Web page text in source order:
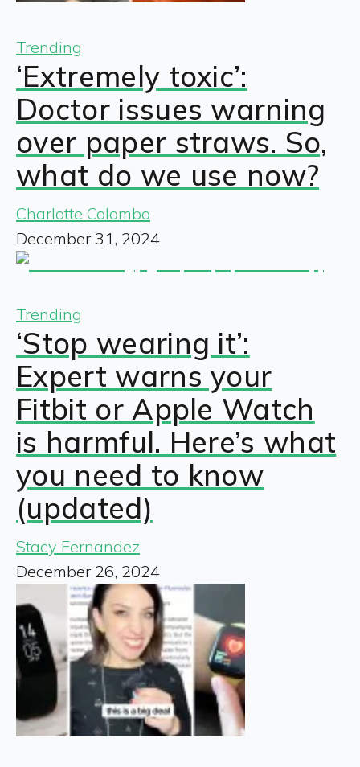
Trending
‘Extremely toxic’:
Doctor issues warning
over paper straws. So,
what do we use now?
Charlotte Colombo
December 31, 2024
Trending
‘Stop wearing it’:
Expert warns your
Fitbit or Apple Watch
is harmful. Here’s what
you need to know
(updated)
Stacy Fernandez
December 26, 2024